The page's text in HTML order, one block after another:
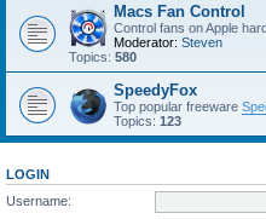
Macs Fan Control
Control fans on Apple
Moderator: Steven
Topics: 580
SpeedyFox
Top popular freeware
Topics: 123
LOGIN
Username: